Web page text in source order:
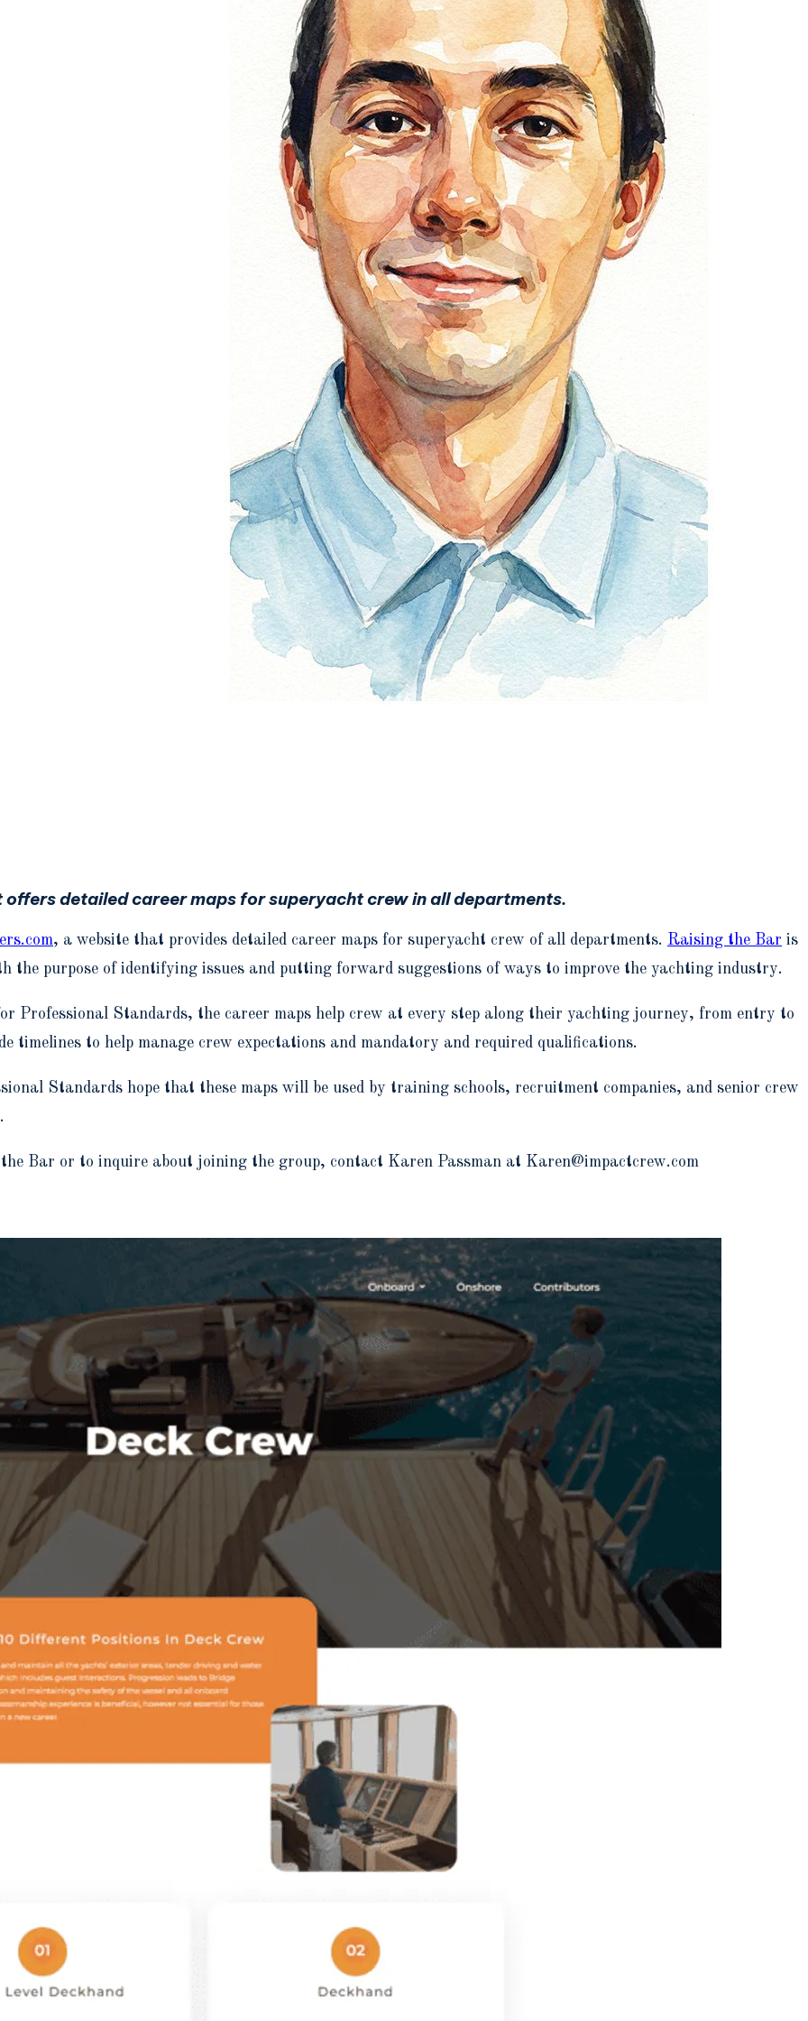
detailed career maps for superyacht crew in all departments.
, a website that provides detailed career maps for superyacht crew of all departments. Raising the Bar is
the purpose of identifying issues and putting forward suggestions of ways to improve the yachting industry.
Professional Standards, the career maps help crew at every step along their yachting journey, from entry to
timelines to help manage crew expectations and mandatory and required qualifications.
Standards hope that these maps will be used by training schools, recruitment companies, and senior crew
Bar or to inquire about joining the group, contact Karen Passman at Karen@impactcrew.com